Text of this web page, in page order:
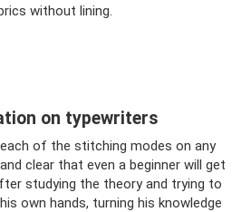
without lining.
on typewriters
of the stitching modes on any
clear that even a beginner will get
studying the theory and trying to
own hands, turning his knowledge